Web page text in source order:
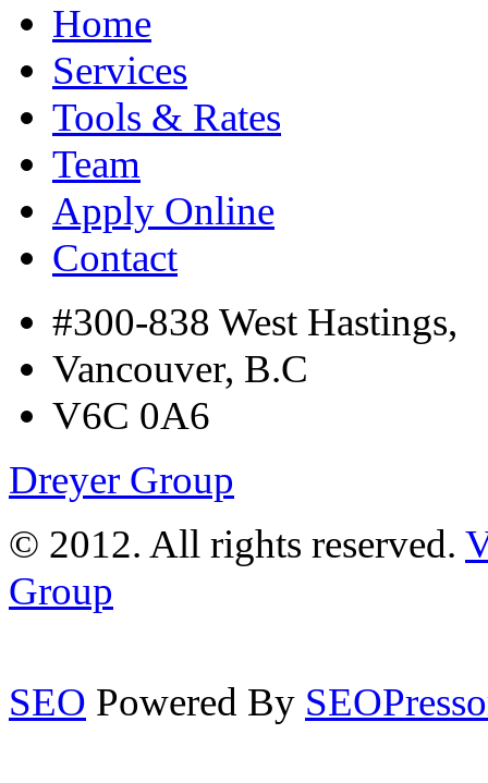
Home
Services
Tools & Rates
Team
Apply Online
Contact
#300-838 West Hastings,
Vancouver, B.C
V6C 0A6
Dreyer Group
© 2012. All rights reserved.
Group
SEO Powered By